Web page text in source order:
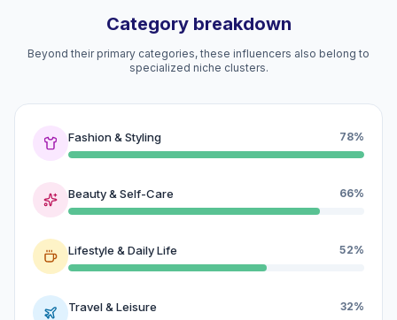
Category breakdown
Beyond their primary categories, these influencers also belong to
specialized niche clusters.
Fashion & Styling 78%
Beauty & Self-Care 66%
Lifestyle & Daily Life 52%
Travel & Leisure 32%